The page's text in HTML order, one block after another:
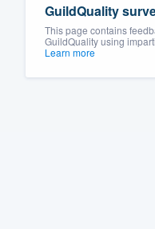
GuildQuality
This page contains
GuildQuality using
Learn more
Our